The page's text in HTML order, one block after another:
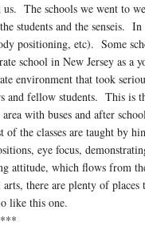
us. The schools we went to
students and the senseis.
positioning, etc). Some
school in New Jersey as
environment that took
and fellow students. This is
area with buses and after
of the classes are taught by
eye focus,
attitude, which flows from
there are plenty of
like this one.